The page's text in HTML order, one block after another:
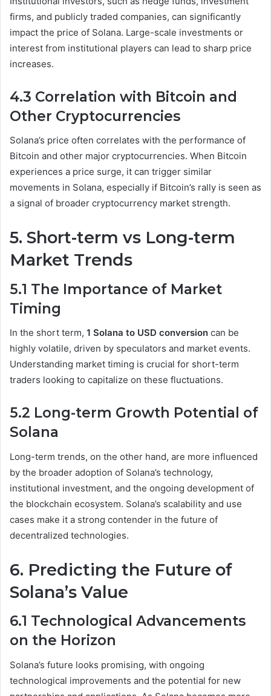
firms, and publicly traded companies, can significantly
impact the price of Solana. Large-scale investments or
interest from institutional players can lead to sharp price
increases.
4.3 Correlation with Bitcoin and
Other Cryptocurrencies
Solana’s price often correlates with the performance of
Bitcoin and other major cryptocurrencies. When Bitcoin
experiences a price surge, it can trigger similar
movements in Solana, especially if Bitcoin’s rally is seen as
a signal of broader cryptocurrency market strength.
5. Short-term vs Long-term
Market Trends
5.1 The Importance of Market
Timing
In the short term, 1 Solana to USD conversion can be
highly volatile, driven by speculators and market events.
Understanding market timing is crucial for short-term
traders looking to capitalize on these fluctuations.
5.2 Long-term Growth Potential of
Solana
Long-term trends, on the other hand, are more influenced
by the broader adoption of Solana’s technology,
institutional investment, and the ongoing development of
the blockchain ecosystem. Solana’s scalability and use
cases make it a strong contender in the future of
decentralized technologies.
6. Predicting the Future of
Solana’s Value
6.1 Technological Advancements
on the Horizon
Solana’s future looks promising, with ongoing
technological improvements and the potential for new